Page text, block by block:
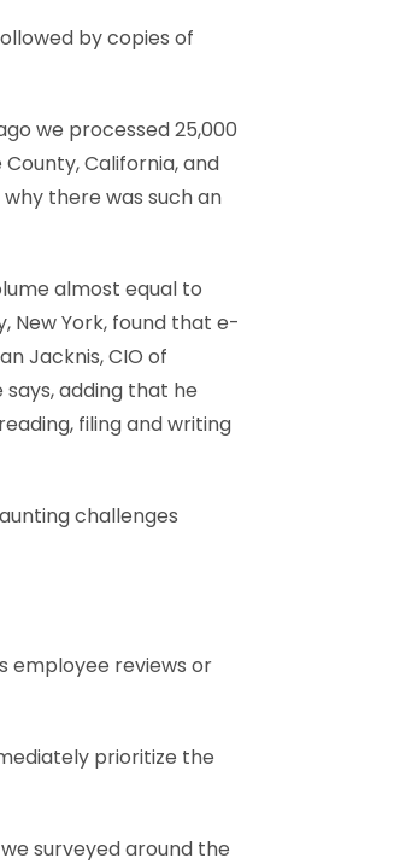
by copies of
we processed 25,000
California, and
why there was such an
almost equal to
New York, found that e-
Jacknis, CIO of
adding that he
filing and writing
challenges
employee reviews or
prioritize the
surveyed around the